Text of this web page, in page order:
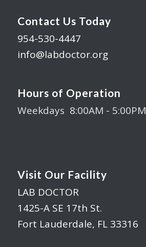
Contact Us Today
954-530-4447
info@labdoctor.org
Hours of Operation
Weekdays 8:00AM - 5:00PM
Visit Our Facility
LAB DOCTOR
1425-A SE 17th St.
Fort Lauderdale, FL 33316